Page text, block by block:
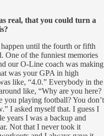
real, that you could turn a
until the fourth or fifth
One of the funniest memories
our O-Line coach was making
was your GPA in high
like, “4.0.” Everybody in the
like, “Why are you here?
playing football? You don’t
I asked myself that. I guess I
years I was a backup and
Not that I never took it